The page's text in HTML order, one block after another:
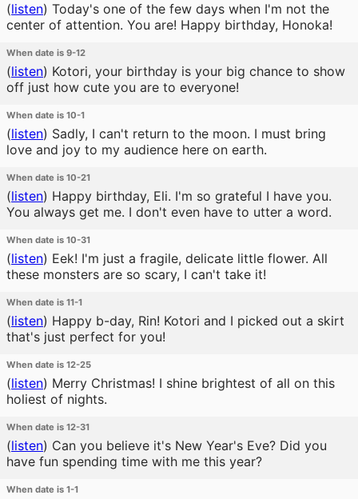
(listen) Today's one of the few days when I'm not the
center of attention. You are! Happy birthday, Honoka!
When date is 9-12
(listen) Kotori, your birthday is your big chance to show
off just how cute you are to everyone!
When date is 10-1
(listen) Sadly, I can't return to the moon. I must bring
love and joy to my audience here on earth.
When date is 10-21
(listen) Happy birthday, Eli. I'm so grateful I have you.
You always get me. I don't even have to utter a word.
When date is 10-31
(listen) Eek! I'm just a fragile, delicate little flower. All
these monsters are so scary, I can't take it!
When date is 11-1
(listen) Happy b-day, Rin! Kotori and I picked out a skirt
that's just perfect for you!
When date is 12-25
(listen) Merry Christmas! I shine brightest of all on this
holiest of nights.
When date is 12-31
(listen) Can you believe it's New Year's Eve? Did you
have fun spending time with me this year?
When date is 1-1